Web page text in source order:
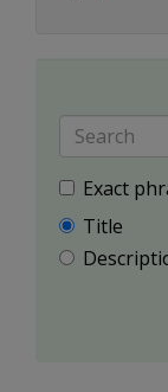
Exact
Title